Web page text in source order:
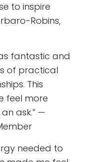
to inspire
Robins,
fantastic and
of practical
This
feel more
ask.” —
needed to